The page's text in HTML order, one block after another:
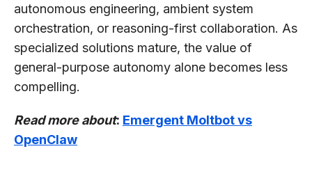
autonomous engineering, ambient system
orchestration, or reasoning-first collaboration. As
specialized solutions mature, the value of
general-purpose autonomy alone becomes less
compelling.
Read more about: Emergent Moltbot vs
OpenClaw